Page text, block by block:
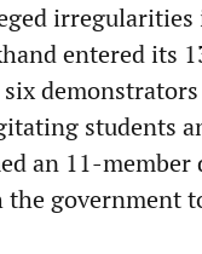
entered its
students
an 11-member
government